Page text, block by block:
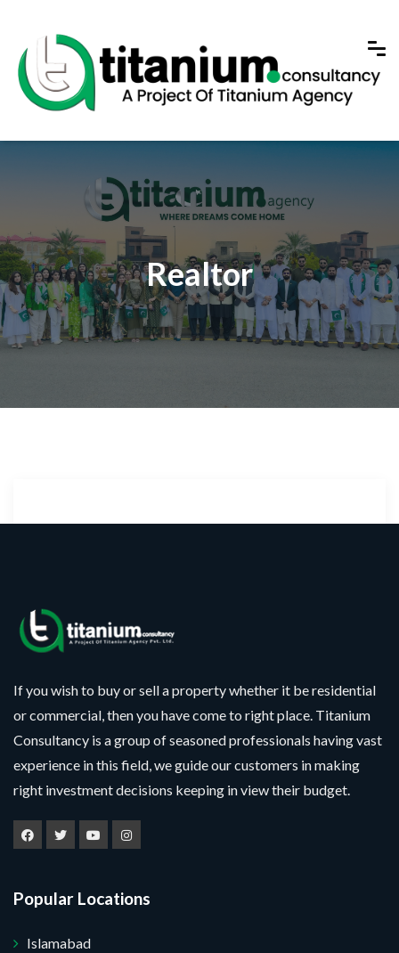
Realtor
If you wish to buy or sell a property whether it be residential
or commercial, then you have come to right place. Titanium
Consultancy is a group of seasoned professionals having vast
experience in this field, we guide our customers in making
right investment decisions keeping in view their budget.
Popular Locations
Islamabad